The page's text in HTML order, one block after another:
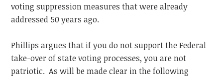
voting suppression measures that were already
addressed 50 years ago.
Phillips argues that if you do not support the Federal
take-over of state voting processes, you are not
patriotic. As will be made clear in the following